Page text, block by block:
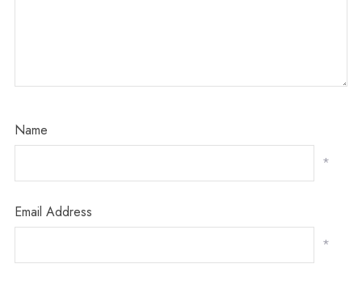
Name
*
Email Address
*